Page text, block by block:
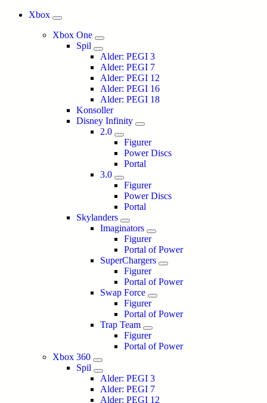
Xbox
Xbox One
Spil
Alder: PEGI 3
Alder: PEGI 7
Alder: PEGI 12
Alder: PEGI 16
Alder: PEGI 18
Konsoller
Disney Infinity
2.0
Figurer
Power Discs
Portal
3.0
Figurer
Power Discs
Portal
Skylanders
Imaginators
Figurer
Portal of Power
SuperChargers
Figurer
Portal of Power
Swap Force
Figurer
Portal of Power
Trap Team
Figurer
Portal of Power
Xbox 360
Spil
Alder: PEGI 3
Alder: PEGI 7
Alder: PEGI 12